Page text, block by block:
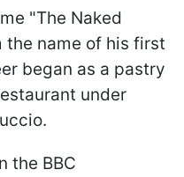
"The Naked
the name of his first
began as a pastry
under
the BBC